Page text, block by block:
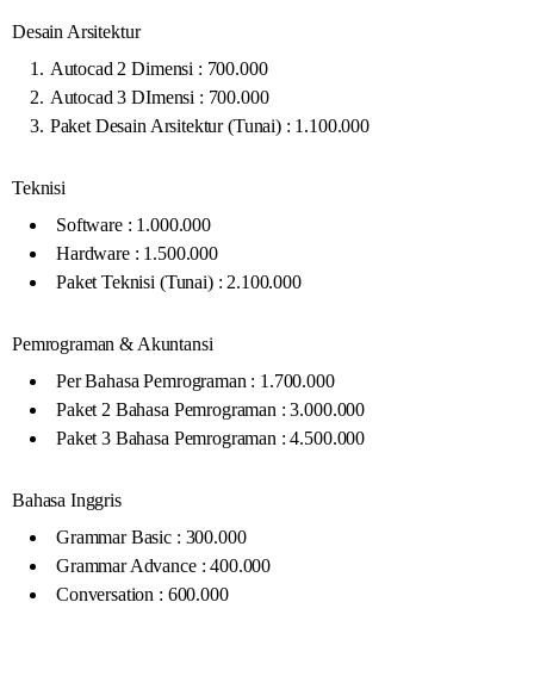
Desain Arsitektur
Autocad 2 Dimensi : 700.000
Autocad 3 DImensi : 700.000
Paket Desain Arsitektur (Tunai) : 1.100.000
Teknisi
Software : 1.000.000
Hardware : 1.500.000
Paket Teknisi (Tunai) : 2.100.000
Pemrograman & Akuntansi
Per Bahasa Pemrograman : 1.700.000
Paket 2 Bahasa Pemrograman : 3.000.000
Paket 3 Bahasa Pemrograman : 4.500.000
Bahasa Inggris
Grammar Basic : 300.000
Grammar Advance : 400.000
Conversation : 600.000